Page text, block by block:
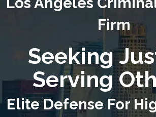
Firm
Seeking
Serving
Elite Defense For